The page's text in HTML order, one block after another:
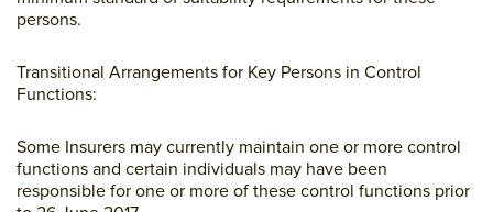
persons.
Transitional Arrangements for Key Persons in Control
Functions:
Some Insurers may currently maintain one or more control
functions and certain individuals may have been
responsible for one or more of these control functions prior